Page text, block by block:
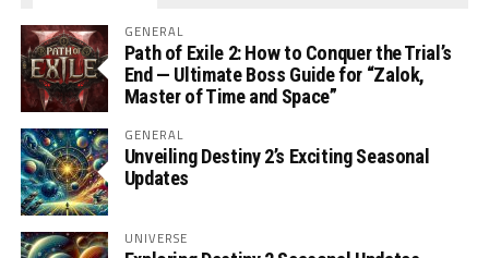
GENERAL
Path of Exile 2: How to Conquer the Trial’s
End — Ultimate Boss Guide for “Zalok,
Master of Time and Space”
GENERAL
Unveiling Destiny 2’s Exciting Seasonal
Updates
UNIVERSE